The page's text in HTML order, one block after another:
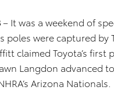
– It was a weekend of
poles were captured
claimed Toyota’s first
Langdon advanced
Arizona Nationals.